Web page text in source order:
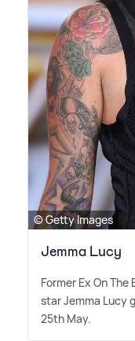
© Getty Images
Jemma Lucy
Former Ex On
star Jemma Lucy
25th May.